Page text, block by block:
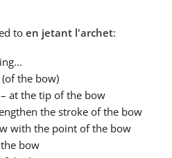
to en jetant l'archet:
the bow)
– at the tip of the bow
the stroke of the bow
with the point of the bow
bow